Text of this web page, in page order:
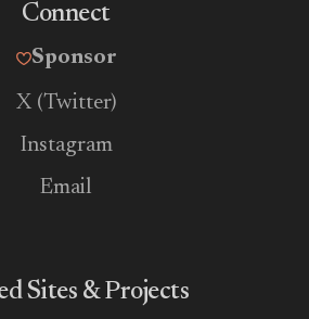
Connect
Sponsor
X (Twitter)
Instagram
Email
Sites & Projects